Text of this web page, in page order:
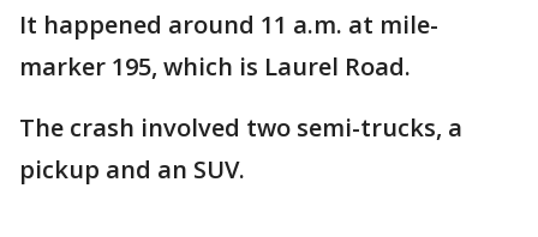
It happened around 11 a.m. at mile-
marker 195, which is Laurel Road.
The crash involved two semi-trucks, a
pickup and an SUV.